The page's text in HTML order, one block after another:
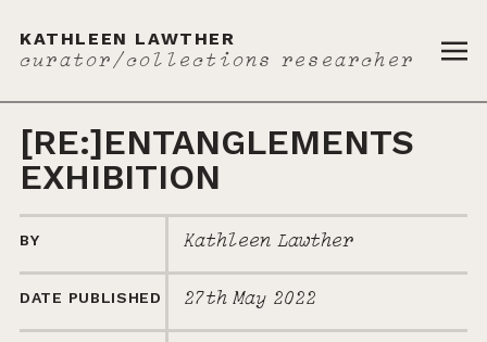
KATHLEEN LAWTHER
curator/collections researcher
[RE:]ENTANGLEMENTS
EXHIBITION
BY Kathleen Lawther
DATE PUBLISHED 27th May 2022